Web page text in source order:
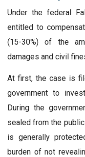
Under the federal
entitled to
(15-30%) of the
damages and civil
At first, the case is
government to
During the
sealed from the
is generally
burden of not